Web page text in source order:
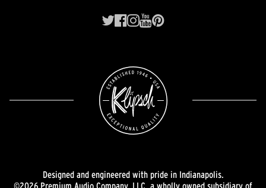
Designed and engineered with pride in Indianapolis.
©2026 Premium Audio Company, LLC, a wholly owned subsidiary of